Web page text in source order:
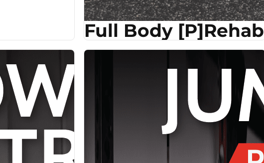
Full Body [P]Rehab